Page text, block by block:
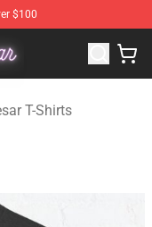
$100
Caesar
T-Shirts